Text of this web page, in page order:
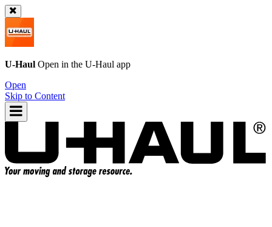
U-Haul Open in the U-Haul app
Open
Skip to Content